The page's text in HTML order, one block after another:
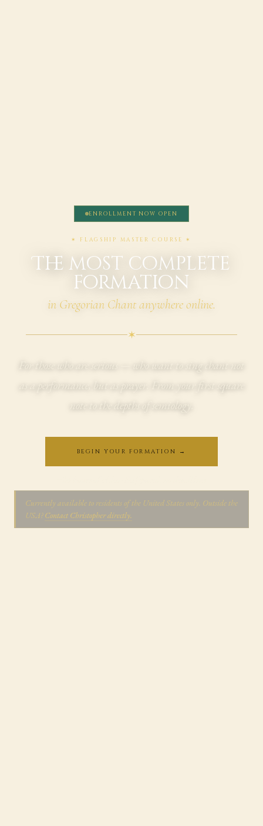
ENROLLMENT NOW OPEN
✶ FLAGSHIP MASTER COURSE ✶
The most complete
formation
in Gregorian Chant anywhere online.
✶
For those who are serious — who want to sing chant not
as a performance, but as prayer. From your first square
note to the depths of semiology.
BEGIN YOUR FORMATION →
Currently available to residents of the United States only. Outside the
USA?Contact Christopher directly.